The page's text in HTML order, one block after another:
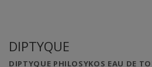
DIPTYQUE
DIPTYQUE PHILOSYKOS EAU DE